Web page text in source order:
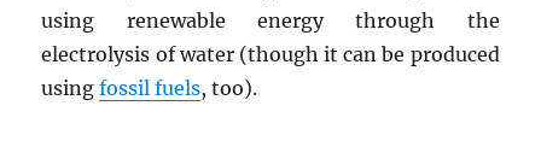
using renewable energy through the
electrolysis of water (though it can be produced
usingfossil fuels, too).